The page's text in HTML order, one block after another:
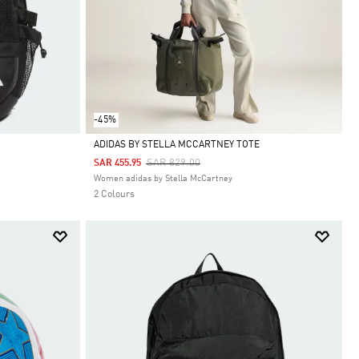
-45%
Selected
ADIDAS BY STELLA MCCARTNEY TOTE
Price Reduced From
SAR 829.00To
SAR 455.95
Women adidas by Stella McCartney
2 Colours